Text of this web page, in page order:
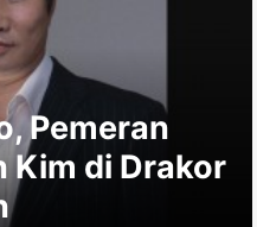
Pemeran
Kim di Drakor